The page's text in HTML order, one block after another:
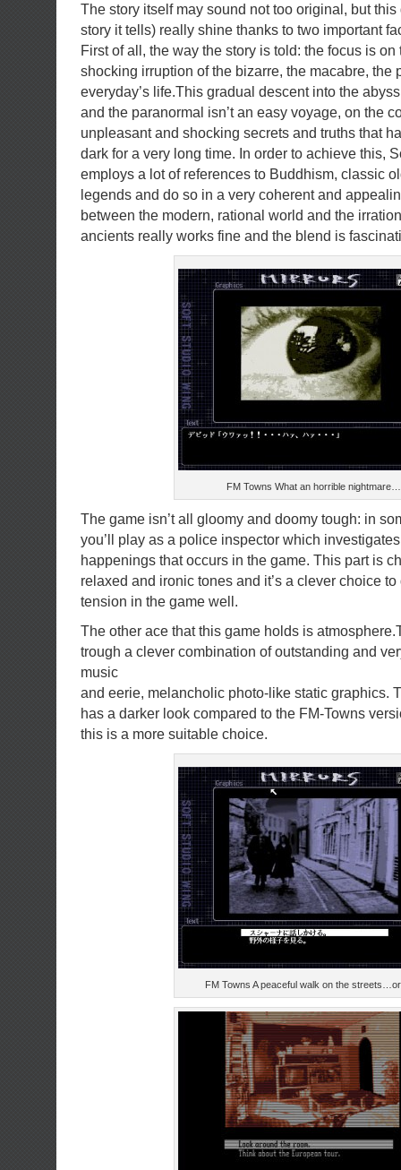
The story itself may sound not too original, but this
story it tells) really shine thanks to two important
First of all, the way the story is told: the focus is
shocking irruption of the bizarre, the macabre, the
everyday’s life.This gradual descent into the
and the paranormal isn’t an easy voyage, on the
unpleasant and shocking secrets and truths that
dark for a very long time. In order to achieve this,
employs a lot of references to Buddhism, classic
legends and do so in a very coherent and
between the modern, rational world and the
ancients really works fine and the blend is
FM Towns What an horrible nightmare…
The game isn’t all gloomy and doomy tough: in
you’ll play as a police inspector which
happenings that occurs in the game. This part is
relaxed and ironic tones and it’s a clever choice
tension in the game well.
The other ace that this game holds is
trough a clever combination of outstanding and
music
and eerie, melancholic photo-like static graphics.
has a darker look compared to the FM-Towns
this is a more suitable choice.
FM Towns A peaceful walk on the